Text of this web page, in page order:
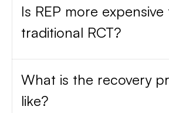
Is REP more expensive
traditional RCT?
What is the recovery
like?